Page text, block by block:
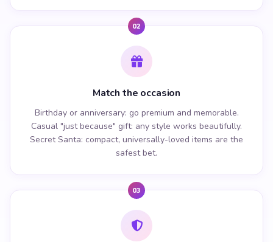
02
Match the occasion
Birthday or anniversary: go premium and memorable.
Casual "just because" gift: any style works beautifully.
Secret Santa: compact, universally-loved items are the
safest bet.
03